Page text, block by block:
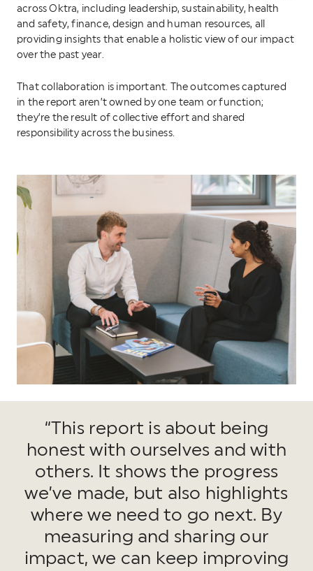
across Oktra, including leadership, sustainability, health
and safety, finance, design and human resources, all
providing insights that enable a holistic view of our impact
over the past year.
That collaboration is important. The outcomes captured
in the report aren’t owned by one team or function;
they’re the result of collective effort and shared
responsibility across the business.
“This report is about being
honest with ourselves and with
others. It shows the progress
we’ve made, but also highlights
where we need to go next. By
measuring and sharing our
impact, we can keep improving